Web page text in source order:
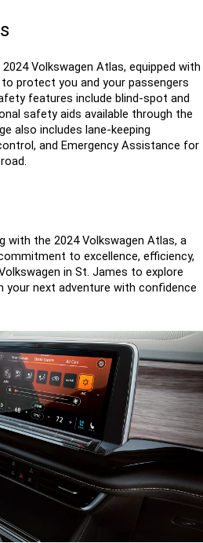
Volkswagen Atlas, equipped with
protect you and your passengers
features include blind-spot and
safety aids available through the
also includes lane-keeping
and Emergency Assistance for
with the 2024 Volkswagen Atlas, a
to excellence, efficiency,
in St. James to explore
your next adventure with confidence